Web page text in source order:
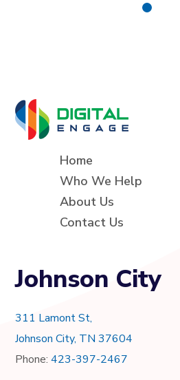
Home
Who We Help
About Us
Contact Us
Johnson City
311 Lamont St,
Johnson City, TN 37604
Phone:423-397-2467